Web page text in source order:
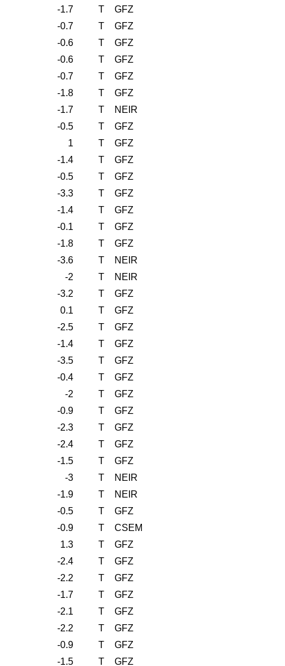
-1.7 T
GFZ
-0.7 T
GFZ
-0.6 T
GFZ
-0.6 T
GFZ
-0.7 T
GFZ
-1.8 T
GFZ
-1.7 T
NEIR
-0.5 T
GFZ
1 T
GFZ
-1.4 T
GFZ
-0.5 T
GFZ
-3.3 T
GFZ
-1.4 T
GFZ
-0.1 T
GFZ
-1.8 T
GFZ
-3.6 T
NEIR
-2 T
NEIR
-3.2 T
GFZ
0.1 T
GFZ
-2.5 T
GFZ
-1.4 T
GFZ
-3.5 T
GFZ
-0.4 T
GFZ
-2 T
GFZ
-0.9 T
GFZ
-2.3 T
GFZ
-2.4 T
GFZ
-1.5 T
GFZ
-3 T
NEIR
-1.9 T
NEIR
-0.5 T
GFZ
-0.9 T
CSEM
1.3 T
GFZ
-2.4 T
GFZ
-2.2 T
GFZ
-1.7 T
GFZ
-2.1 T
GFZ
-2.2 T
GFZ
-0.9 T
GFZ
-1.5 T GFZ